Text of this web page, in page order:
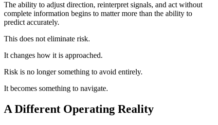
The ability to adjust direction, reinterpret signals, and act without
complete information begins to matter more than the ability to
predict accurately.
This does not eliminate risk.
It changes how it is approached.
Risk is no longer something to avoid entirely.
It becomes something to navigate.
A Different Operating Reality